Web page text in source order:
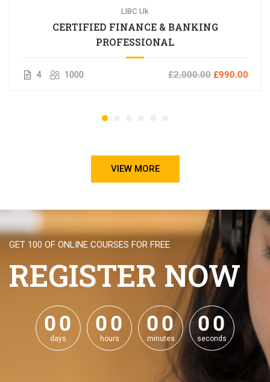
LIBC Uk
CERTIFIED FINANCE & BANKING
PROFESSIONAL
4 1000 £2,000.00 £990.00
VIEW MORE
GET 100 OF ONLINE COURSES FOR FREE
REGISTER NOW
00
00
days
00
00
hours
00
00
minutes
00
00
seconds